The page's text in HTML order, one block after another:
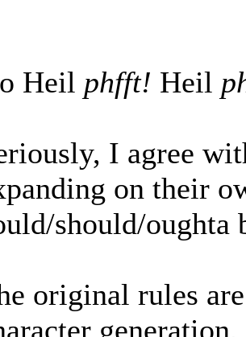
Heil phfft! Heil
I agree
on their
should/oughta
original rules